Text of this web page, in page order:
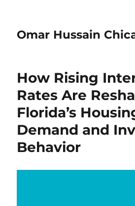
Omar Hussain
How Rising
Rates Are
Florida’s
Demand and
Behavior